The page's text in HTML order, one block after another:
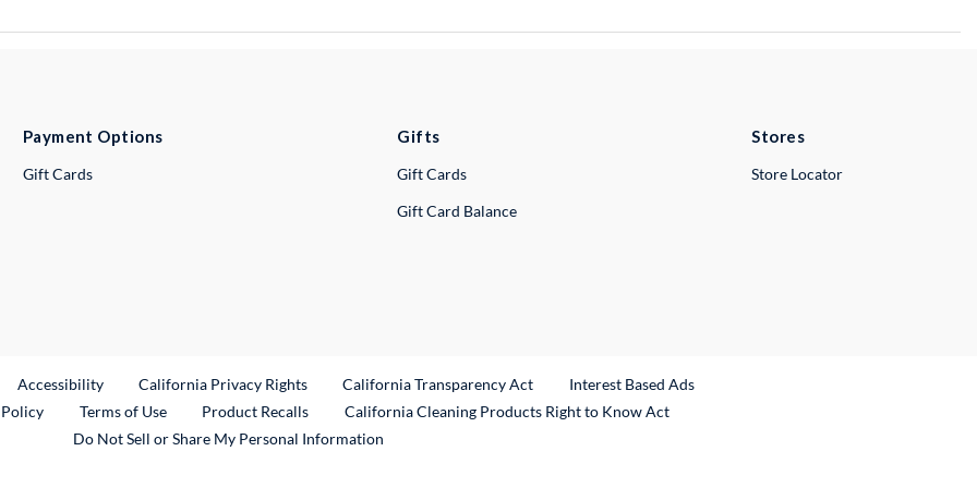
Payment Options
Gift Cards
Gifts
Gift Cards
Gift Card Balance
Stores
Store Locator
Link
Accessibility California Privacy Rights California Transparency Act
Interest Based Ads
Terms of Use Product RecallsExternal Link
California Cleaning Products Right to Know Act
Do Not Sell or Share My Personal Information